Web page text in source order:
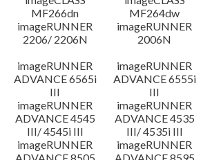
MF266dn
MF264dw
imageRUNNER
2206/ 2206N
imageRUNNER
2006N
imageRUNNER
ADVANCE 6565i
III
imageRUNNER
ADVANCE 6555i
III
imageRUNNER
ADVANCE 4545
III/ 4545i III
imageRUNNER
ADVANCE 4535
III/ 4535i III
imageRUNNER
imageRUNNER